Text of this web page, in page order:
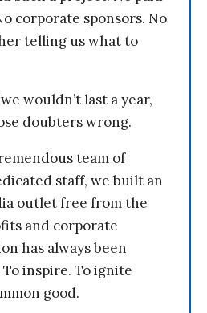
corporate sponsors. No
telling us what to
wouldn’t last a year,
doubters wrong.
team of
staff, we built an
outlet free from the
and corporate
has always been
inspire. To ignite
good.